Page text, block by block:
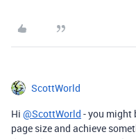
ScottWorld
Hi @ScottWorld - you might
page size and achieve